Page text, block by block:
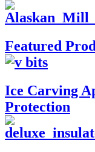
Featured
Ice Carving
Protection